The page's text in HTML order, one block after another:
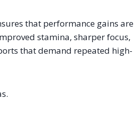
that performance gains are
stamina, sharper focus,
that demand repeated high-